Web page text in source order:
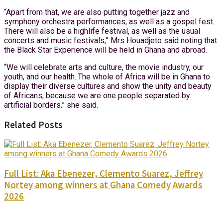
“Apart from that, we are also putting together jazz and
symphony orchestra performances, as well as a gospel fest.
There will also be a highlife festival, as well as the usual
concerts and music festivals,” Mrs Houadjeto said noting that
the Black Star Experience will be held in Ghana and abroad.
“We will celebrate arts and culture, the movie industry, our
youth, and our health..The whole of Africa will be in Ghana to
display their diverse cultures and show the unity and beauty
of Africans, because we are one people separated by
artificial borders.” she said.
Related Posts
Full List: Aka Ebenezer, Clemento Suarez, Jeffrey
Nortey among winners at Ghana Comedy Awards
2026